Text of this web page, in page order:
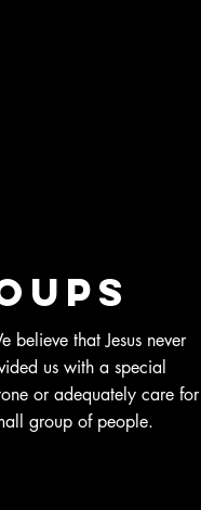
believe that Jesus never
us with a special
or adequately care for
group of people.